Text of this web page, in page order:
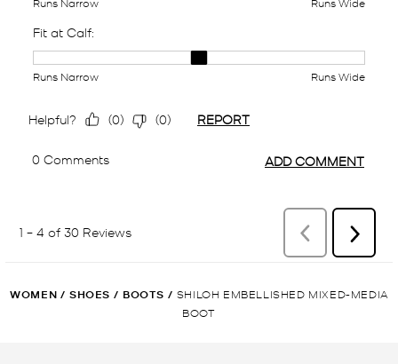
WOMEN / SHOES / BOOTS / SHILOH EMBELLISHED MIXED-MEDIA
BOOT